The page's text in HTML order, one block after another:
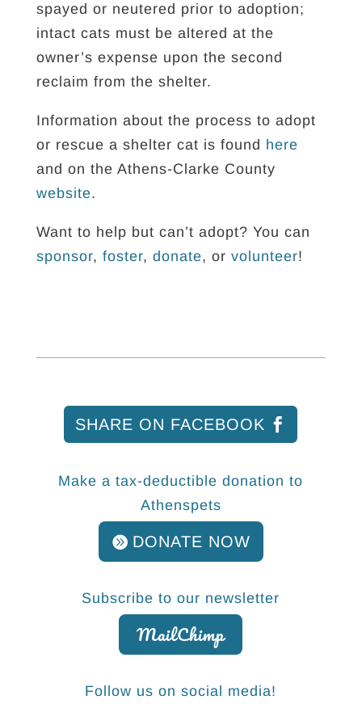
spayed or neutered prior to adoption;
intact cats must be altered at the
owner’s expense upon the second
reclaim from the shelter.
Information about the process to adopt
or rescue a shelter cat is found here
and on the Athens-Clarke County
website.
Want to help but can’t adopt? You can
sponsor, foster, donate, or volunteer!
SHARE ON FACEBOOK
Make a tax-deductible donation to
Athenspets
DONATE NOW
Subscribe to our newsletter
MailChimp
Follow us on social media!